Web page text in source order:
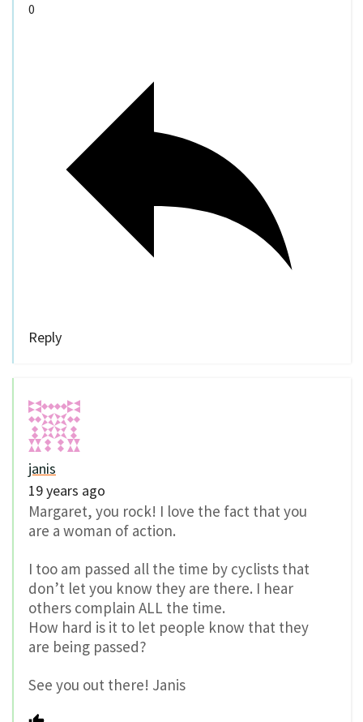
0
Reply
janis
19 years ago
Margaret, you rock! I love the fact that you
are a woman of action.
I too am passed all the time by cyclists that
don’t let you know they are there. I hear
others complain ALL the time.
How hard is it to let people know that they
are being passed?
See you out there! Janis